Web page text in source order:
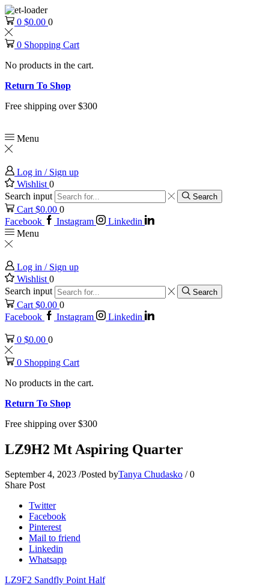
0 $0.00 0
0 Shopping Cart
No products in the cart.
Return To Shop
Free shipping over $300
Menu
Log in / Sign up
Wishlist 0
Search input
Search
Cart $0.00 0
Facebook
Instagram
Linkedin
Menu
Log in / Sign up
Wishlist 0
Search input
Search
Cart $0.00 0
Facebook
Instagram Linkedin
0 $0.00 0
0 Shopping Cart
No products in the cart.
Return To Shop
Free shipping over $300
LZ9H2 Mt Aspiring Quarter
September 4, 2023 /Posted byTanya Chudasko / 0
Share Post
Twitter
Facebook
Pinterest
Mail to friend
Linkedin
Whatsapp
LZ9F2 Sandfly Point Half